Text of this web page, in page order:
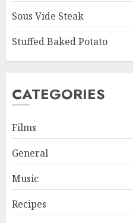
Sous Vide Steak
Stuffed Baked Potato
CATEGORIES
Films
General
Music
Recipes